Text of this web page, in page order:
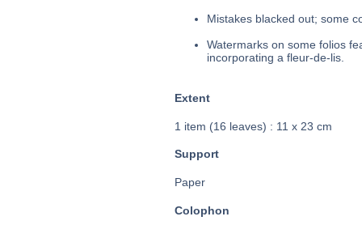
Mistakes blacked out; some
Watermarks on some folios
incorporating a fleur-de-lis.
Extent
1 item (16 leaves) : 11 x 23 cm
Support
Paper
Colophon